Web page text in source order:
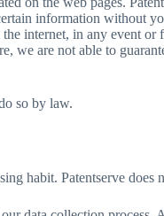
information without
internet, in any event
we are not able to
so by law.
habit. Patentserve does